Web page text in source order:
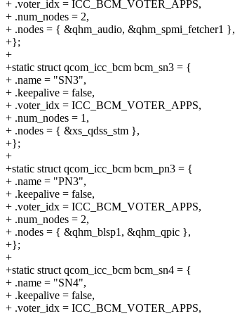
+ .voter_idx = ICC_BCM_VOTER_APPS,
+ .num_nodes = 2,
+ .nodes = { &qhm_audio, &qhm_spmi_fetcher1 },
+};
+
+static struct qcom_icc_bcm bcm_sn3 = {
+ .name = "SN3",
+ .keepalive = false,
+ .voter_idx = ICC_BCM_VOTER_APPS,
+ .num_nodes = 1,
+ .nodes = { &xs_qdss_stm },
+};
+
+static struct qcom_icc_bcm bcm_pn3 = {
+ .name = "PN3",
+ .keepalive = false,
+ .voter_idx = ICC_BCM_VOTER_APPS,
+ .num_nodes = 2,
+ .nodes = { &qhm_blsp1, &qhm_qpic },
+};
+
+static struct qcom_icc_bcm bcm_sn4 = {
+ .name = "SN4",
+ .keepalive = false,
+ .voter_idx = ICC_BCM_VOTER_APPS,